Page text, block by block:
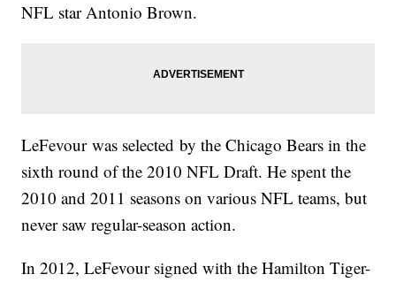
NFL star Antonio Brown.
LeFevour was selected by the Chicago Bears in the
sixth round of the 2010 NFL Draft. He spent the
2010 and 2011 seasons on various NFL teams, but
never saw regular-season action.
In 2012, LeFevour signed with the Hamilton Tiger-